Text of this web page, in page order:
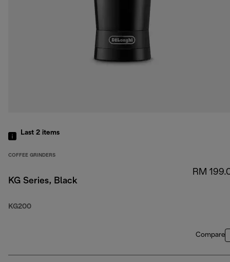
Last 2 items
COFFEE GRINDERS
KG Series, Black
KG200
RM
Compare